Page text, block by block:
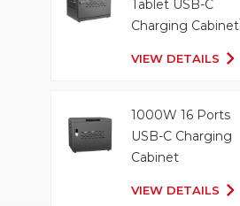
Tablet USB-C
Charging Cabinet
VIEW DETAILS
1000W 16 Ports
USB-C Charging
Cabinet
VIEW DETAILS